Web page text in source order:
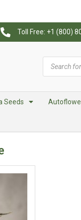
Toll Free: +1 (800)
Seeds